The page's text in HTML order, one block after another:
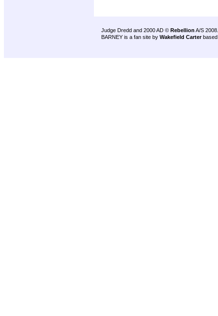
Judge Dredd and 2000 AD © Rebellion A/S 2008.
BARNEY is a fan site by Wakefield Carter